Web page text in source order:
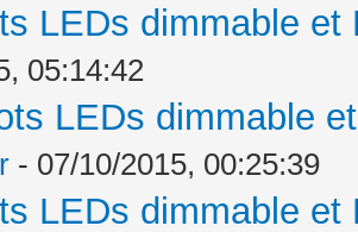
LEDs dimmable
05:14:42
LEDs dimmable
- 07/10/2015, 00:25:39
LEDs dimmable